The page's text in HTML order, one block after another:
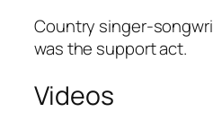
Country singer-
was the support act.
Videos